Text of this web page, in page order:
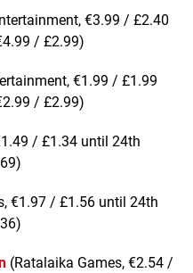
€3.99 / £2.40
/ £2.99)
€1.99 / £1.99
/ £2.99)
/ £1.34 until 24th
€1.97 / £1.56 until 24th
(Ratalaika Games, €2.54 /